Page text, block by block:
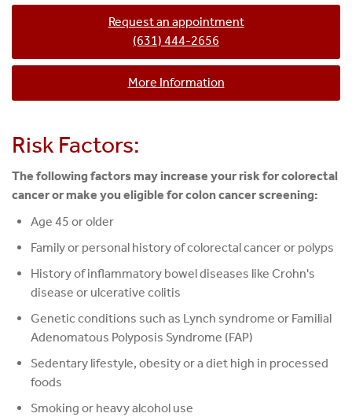
Request an appointment
(631) 444-2656
More Information
Risk Factors:
The following factors may increase your risk for colorectal
cancer or make you eligible for colon cancer screening:
Age 45 or older
Family or personal history of colorectal cancer or polyps
History of inflammatory bowel diseases like Crohn's
disease or ulcerative colitis
Genetic conditions such as Lynch syndrome or Familial
Adenomatous Polyposis Syndrome (FAP)
Sedentary lifestyle, obesity or a diet high in processed
foods
Smoking or heavy alcohol use